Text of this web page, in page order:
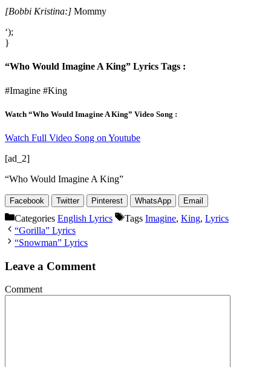
[Bobbi Kristina:] Mommy
‘);
}
“Who Would Imagine A King” Lyrics Tags :
#Imagine #King
Watch “Who Would Imagine A King” Video Song :
Watch Full Video Song on Youtube
[ad_2]
“Who Would Imagine A King”
Facebook Twitter Pinterest WhatsApp Email
Categories English Lyrics Tags Imagine, King, Lyrics
“Gorilla” Lyrics
“Snowman” Lyrics
Leave a Comment
Comment